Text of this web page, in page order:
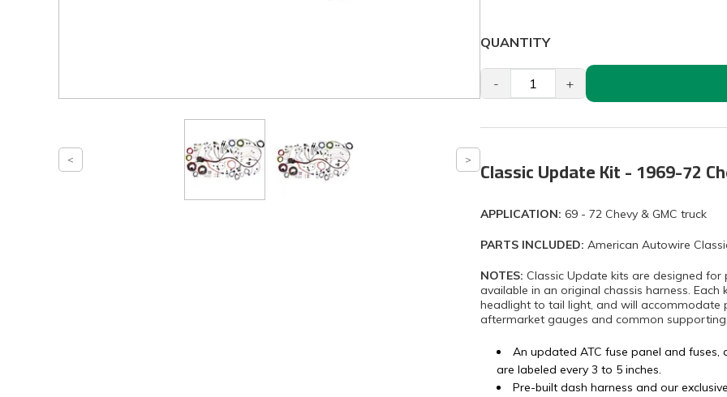
QUANTITY
- +
Classic Update Kit - 1969-72
APPLICATION: 69 - 72 Chevy & GMC truck
PARTS INCLUDED: American Autowire
NOTES: Classic Update kits are designed
available in an original chassis harness.
headlight to tail light, and will accommodate
aftermarket gauges and common
An updated ATC fuse panel and
are labeled every 3 to 5 inches.
Pre-built dash harness and our